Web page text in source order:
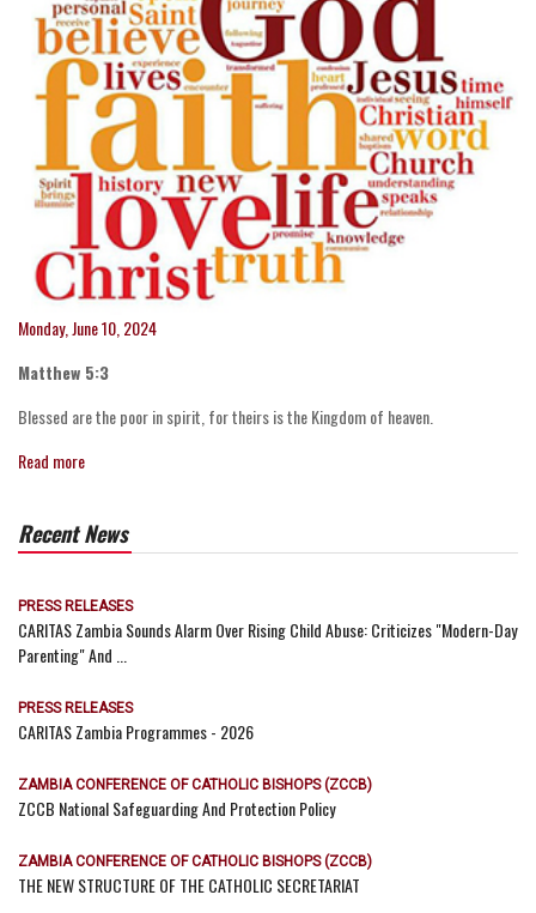
Monday, June 10, 2024
Matthew 5:3
Blessed are the poor in spirit, for theirs is the Kingdom of heaven.
Read more
Recent News
PRESS RELEASES
CARITAS Zambia Sounds Alarm Over Rising Child Abuse: Criticizes "Modern-Day
Parenting" And ...
PRESS RELEASES
CARITAS Zambia Programmes - 2026
ZAMBIA CONFERENCE OF CATHOLIC BISHOPS (ZCCB)
ZCCB National Safeguarding And Protection Policy
ZAMBIA CONFERENCE OF CATHOLIC BISHOPS (ZCCB)
THE NEW STRUCTURE OF THE CATHOLIC SECRETARIAT